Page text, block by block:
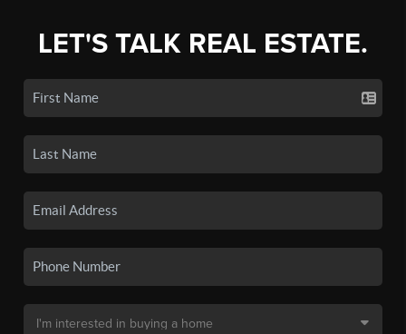
LET'S TALK REAL ESTATE.